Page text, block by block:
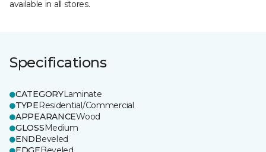
available in all stores.
Specifications
CATEGORYLaminate
TYPEResidential/Commercial
APPEARANCEWood
GLOSSMedium
ENDBeveled